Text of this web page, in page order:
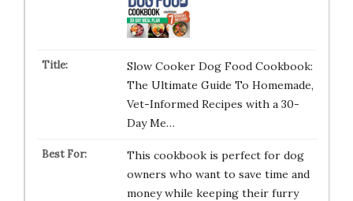
Slow Cooker Dog Food Cookbook:
The Ultimate Guide To Homemade,
Vet-Informed Recipes with a 30-
Day Me…
This cookbook is perfect for dog
owners who want to save time and
money while keeping their furry